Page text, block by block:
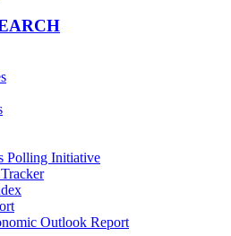
Polling Initiative
Outlook Report